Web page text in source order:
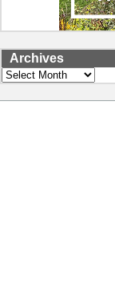
Archives
Archives